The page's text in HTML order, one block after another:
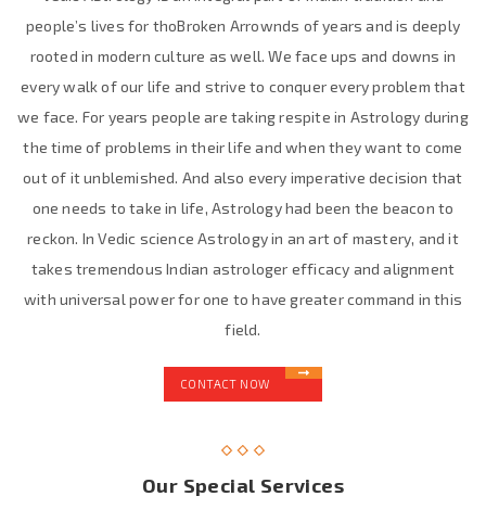
people’s lives for thoBroken Arrownds of years and is deeply
rooted in modern culture as well. We face ups and downs in
every walk of our life and strive to conquer every problem that
we face. For years people are taking respite in Astrology during
the time of problems in their life and when they want to come
out of it unblemished. And also every imperative decision that
one needs to take in life, Astrology had been the beacon to
reckon. In Vedic science Astrology in an art of mastery, and it
takes tremendous Indian astrologer efficacy and alignment
with universal power for one to have greater command in this
field.
CONTACT NOW
Our Special Services